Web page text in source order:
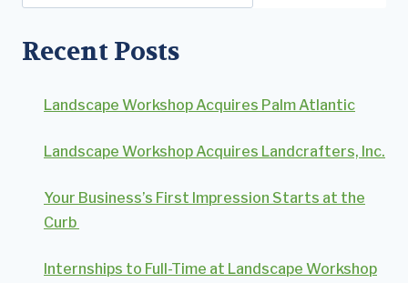
Recent Posts
Landscape Workshop Acquires Palm Atlantic
Landscape Workshop Acquires Landcrafters, Inc.
Your Business’s First Impression Starts at the
Curb
Internships to Full-Time at Landscape Workshop